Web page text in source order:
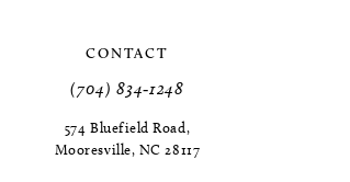
CONTACT
(704) 834‑1248
574 Bluefield Road,
Mooresville, NC 28117